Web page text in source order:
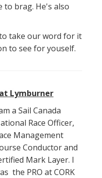
to brag. He's also
take our word for it
to see for youself.
Lymburner
a Sail Canada
Race Officer,
Management
Conductor and
Mark Layer. I
the PRO at CORK